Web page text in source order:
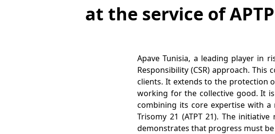
at the service of
Apave Tunisia, a leading player in
Responsibility (CSR) approach.
clients. It extends to the protection
working for the collective good. It
combining its core expertise with a
Trisomy 21 (ATPT 21). The
demonstrates that progress must